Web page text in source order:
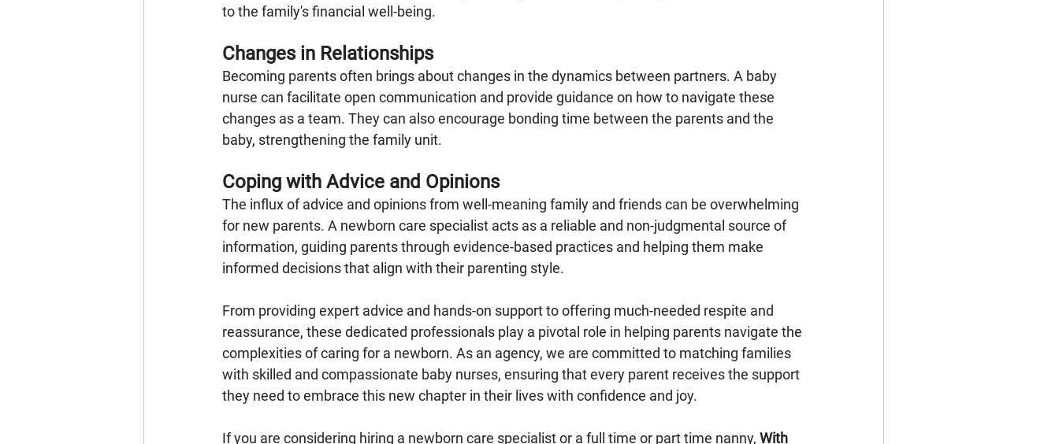
to the family's financial well-being.
Changes in Relationships
Becoming parents often brings about changes in the dynamics between partners. A baby
nurse can facilitate open communication and provide guidance on how to navigate these
changes as a team. They can also encourage bonding time between the parents and the
baby, strengthening the family unit.
Coping with Advice and Opinions
The influx of advice and opinions from well-meaning family and friends can be overwhelming
for new parents. A newborn care specialist acts as a reliable and non-judgmental source of
information, guiding parents through evidence-based practices and helping them make
informed decisions that align with their parenting style.
From providing expert advice and hands-on support to offering much-needed respite and
reassurance, these dedicated professionals play a pivotal role in helping parents navigate the
complexities of caring for a newborn. As an agency, we are committed to matching families
with skilled and compassionate baby nurses, ensuring that every parent receives the support
they need to embrace this new chapter in their lives with confidence and joy.
If you are considering hiring a newborn care specialist or a full time or part time nanny, With